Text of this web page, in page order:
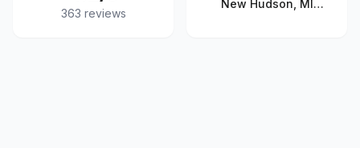
363 reviews
New Hudson, MI